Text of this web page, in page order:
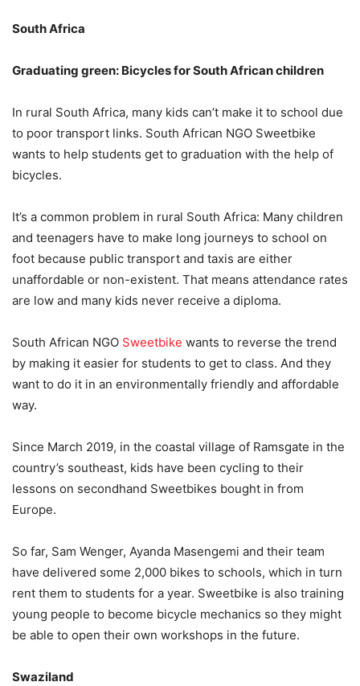
South Africa
Graduating green: Bicycles for South African children
In rural South Africa, many kids can’t make it to school due
to poor transport links. South African NGO Sweetbike
wants to help students get to graduation with the help of
bicycles.
It’s a common problem in rural South Africa: Many children
and teenagers have to make long journeys to school on
foot because public transport and taxis are either
unaffordable or non-existent. That means attendance rates
are low and many kids never receive a diploma.
South African NGO Sweetbike wants to reverse the trend
by making it easier for students to get to class. And they
want to do it in an environmentally friendly and affordable
way.
Since March 2019, in the coastal village of Ramsgate in the
country’s southeast, kids have been cycling to their
lessons on secondhand Sweetbikes bought in from
Europe.
So far, Sam Wenger, Ayanda Masengemi and their team
have delivered some 2,000 bikes to schools, which in turn
rent them to students for a year. Sweetbike is also training
young people to become bicycle mechanics so they might
be able to open their own workshops in the future.
Swaziland